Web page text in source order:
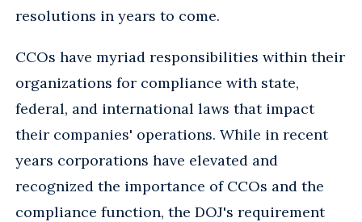
resolutions in years to come.
CCOs have myriad responsibilities within their
organizations for compliance with state,
federal, and international laws that impact
their companies' operations. While in recent
years corporations have elevated and
recognized the importance of CCOs and the
compliance function, the DOJ's requirement